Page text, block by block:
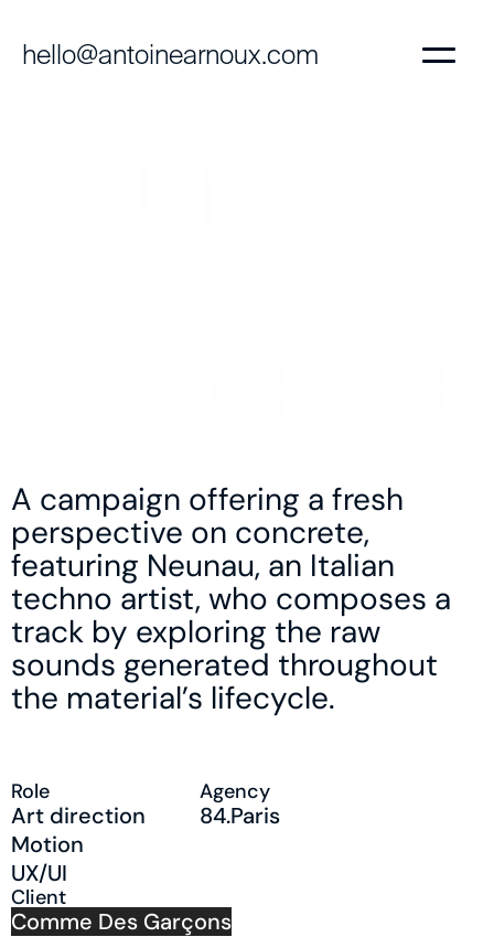
A campaign offering a fresh
perspective on concrete,
featuring Neunau, an Italian
techno artist, who composes a
track by exploring the raw
sounds generated throughout
the material’s lifecycle.
Role
Art direction
Motion
UX/UI
Client
Comme Des Garçons
Agency
84.Paris
hello@antoinearnoux.com